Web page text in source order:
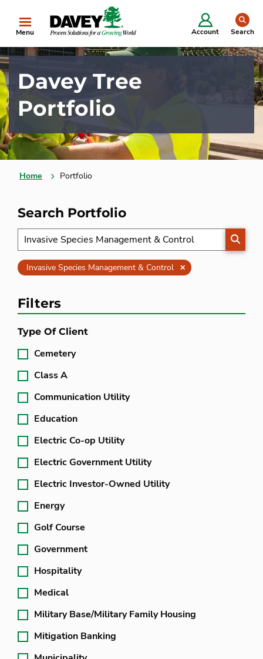
Menu Account Search
Davey Tree
Portfolio
Home Portfolio
Search Portfolio
Invasive Species Management & Control Clear
Filters
Type Of Client
Cemetery
Class A
Communication Utility
Education
Electric Co-op Utility
Electric Government Utility
Electric Investor-Owned Utility
Energy
Golf Course
Government
Hospitality
Medical
Military Base/Military Family Housing
Mitigation Banking